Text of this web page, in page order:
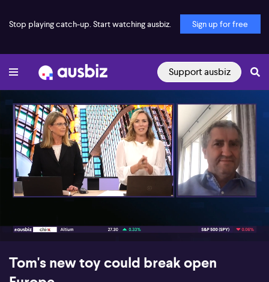
Stop playing catch-up. Start watching ausbiz. Sign up for free
Support ausbiz
00:19 13:06
Tom's new toy could break open